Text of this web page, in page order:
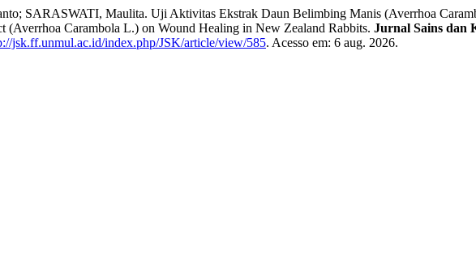
SARASWATI, Maulita. Uji Aktivitas Ekstrak Daun Belimbing Manis (Averrhoa
(Averrhoa Carambola L.) on Wound Healing in New Zealand Rabbits. Jurnal Sains dan
jsk.ff.unmul.ac.id/index.php/JSK/article/view/585. Acesso em: 6 aug. 2026.